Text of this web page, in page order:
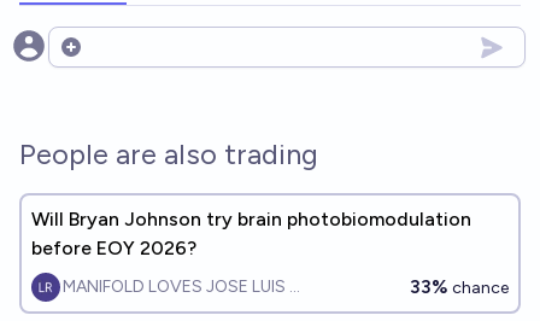
Open options
People are also trading
Will Bryan Johnson try brain photobiomodulation
before EOY 2026?
MANIFOLD LOVES JOSE LUIS RICON 33% chance